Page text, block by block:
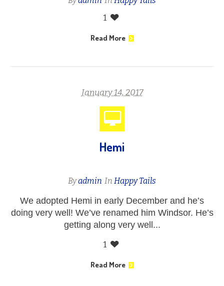
1
Read More
January 14, 2017
Hemi
Byadmin In Happy Tails
We adopted Hemi in early December and he’s
doing very well! We’ve renamed him Windsor. He’s
getting along very well...
1
Read More